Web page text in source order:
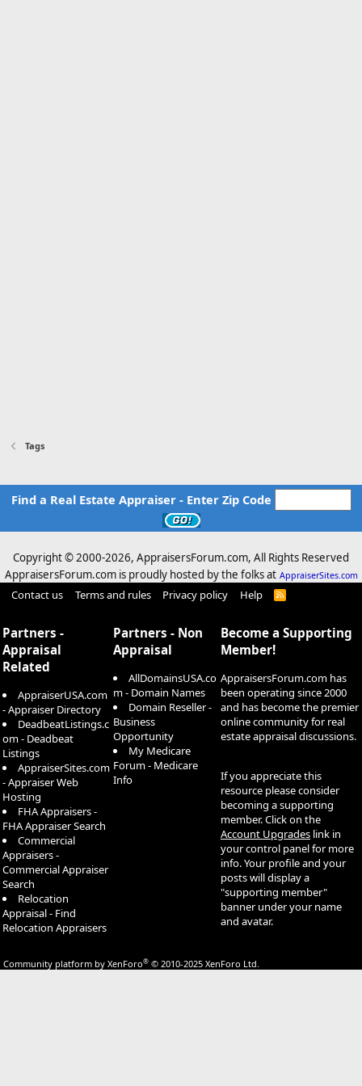
Tags
Find a Real Estate Appraiser - Enter Zip Code
Copyright © 2000-2026, AppraisersForum.com, All Rights Reserved
AppraisersForum.com is proudly hosted by the folks at AppraiserSites.com
Contact us Terms and rules Privacy policy Help
R
Partners -
Appraisal
Related
AppraiserUSA.com
- Appraiser Directory
DeadbeatListings.c
om - Deadbeat
Listings
AppraiserSites.com
- Appraiser Web
Hosting
FHA Appraisers -
FHA Appraiser Search
Commercial
Appraisers -
Commercial Appraiser
Search
Relocation
Appraisal - Find
Relocation Appraisers
Partners - Non
Appraisal
AllDomainsUSA.co
m - Domain Names
Domain Reseller -
Business
Opportunity
My Medicare
Forum - Medicare
Info
Become a Supporting
Member!
AppraisersForum.com has
been operating since 2000
and has become the premier
online community for real
estate appraisal discussions.
If you appreciate this
resource please consider
becoming a supporting
member. Click on the
Account Upgrades link in
your control panel for more
info. Your profile and your
posts will display a
"supporting member"
banner under your name
and avatar.
Community platform by XenForo® © 2010-2025 XenForo Ltd.